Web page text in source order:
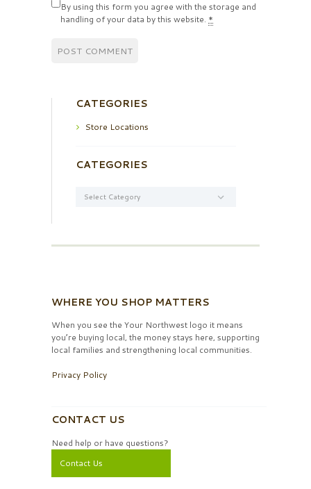
By using this form you agree with the storage and
handling of your data by this website. *
CATEGORIES
Store Locations
CATEGORIES
WHERE YOU SHOP MATTERS
When you see the Your Northwest logo it means
you’re buying local, the money stays here, supporting
local families and strengthening local communities.
Privacy Policy
CONTACT US
Need help or have questions?
Contact Us